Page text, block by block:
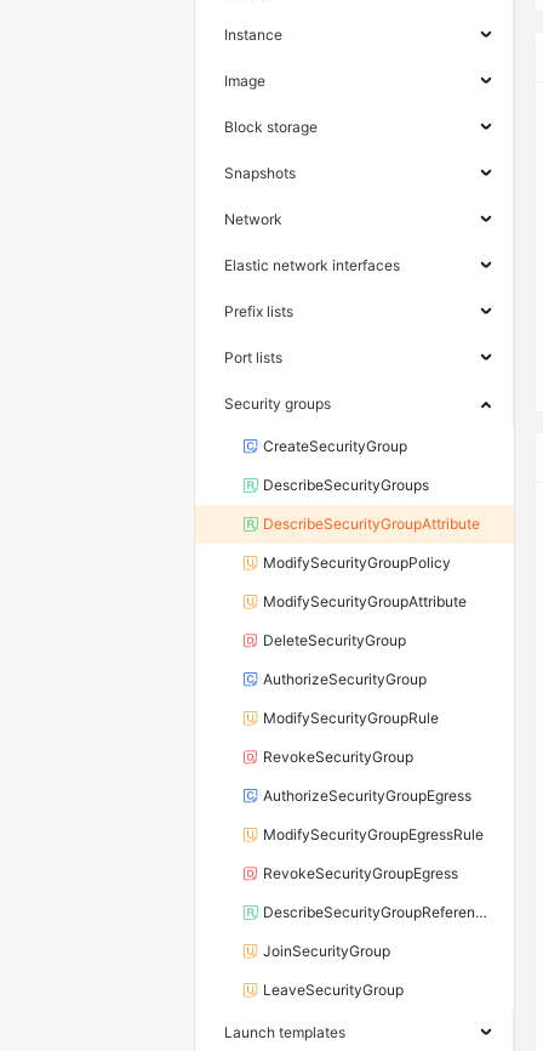
Instance
Image
Block storage
Snapshots
Network
Elastic network interfaces
Prefix lists
Port lists
Security groups
CreateSecurityGroup
DescribeSecurityGroups
DescribeSecurityGroupAttribute
ModifySecurityGroupPolicy
ModifySecurityGroupAttribute
DeleteSecurityGroup
AuthorizeSecurityGroup
ModifySecurityGroupRule
RevokeSecurityGroup
AuthorizeSecurityGroupEgress
ModifySecurityGroupEgressRule
RevokeSecurityGroupEgress
DescribeSecurityGroupReferences
JoinSecurityGroup
LeaveSecurityGroup
Launch templates